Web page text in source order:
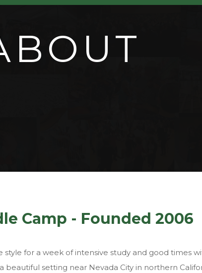
Camp - Founded 2006
for a week of intensive study and good times
setting near Nevada City in northern